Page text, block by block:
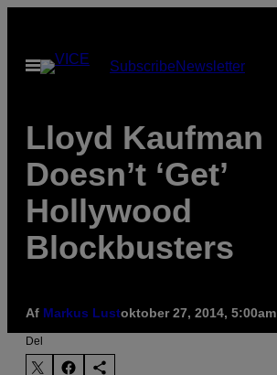
indhold
Åbn
Menu
SubscribeNewsletter
Lloyd Kaufman
Doesn’t ‘Get’
Hollywood
Blockbusters
Af Markus Lustoktober 27, 2014, 5:00am
Del